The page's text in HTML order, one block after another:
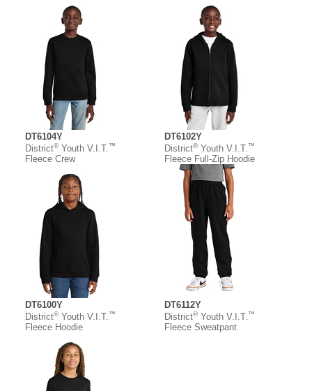
DT6104Y
District®Youth V.I.T.™
Fleece Crew
DT6102Y
District®Youth V.I.T.™
Fleece Full-Zip Hoodie
DT6100Y
District®Youth V.I.T.™
Fleece Hoodie
DT6112Y
District®Youth V.I.T.™
Fleece Sweatpant